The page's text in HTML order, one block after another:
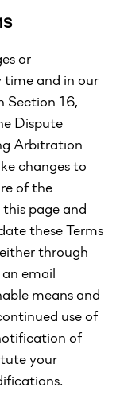
or
time and in our
Section 16,
Dispute
Arbitration
changes to
of the
page and
these Terms
through
email
means and
use of
of
your